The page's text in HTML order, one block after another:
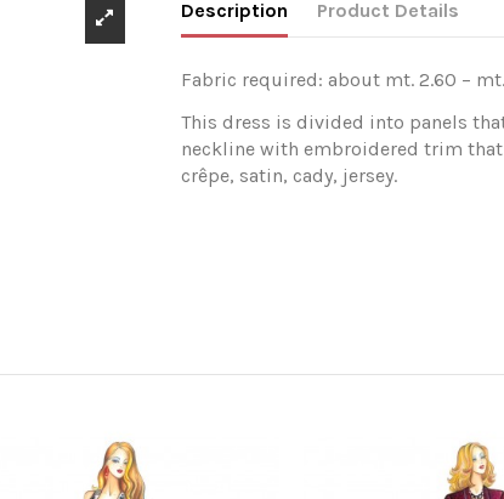
Description Product Details
Fabric required: about mt. 2.60 –
This dress is divided into panels
neckline with embroidered trim
crêpe, satin, cady, jersey.